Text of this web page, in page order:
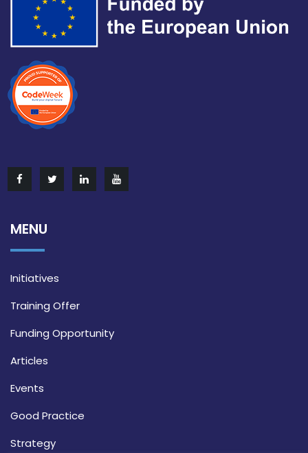
MENU
Initiatives
Training Offer
Funding Opportunity
Articles
Events
Good Practice
Strategy